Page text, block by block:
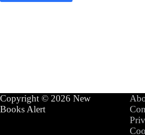
Copyright © 2026 New
Books Alert